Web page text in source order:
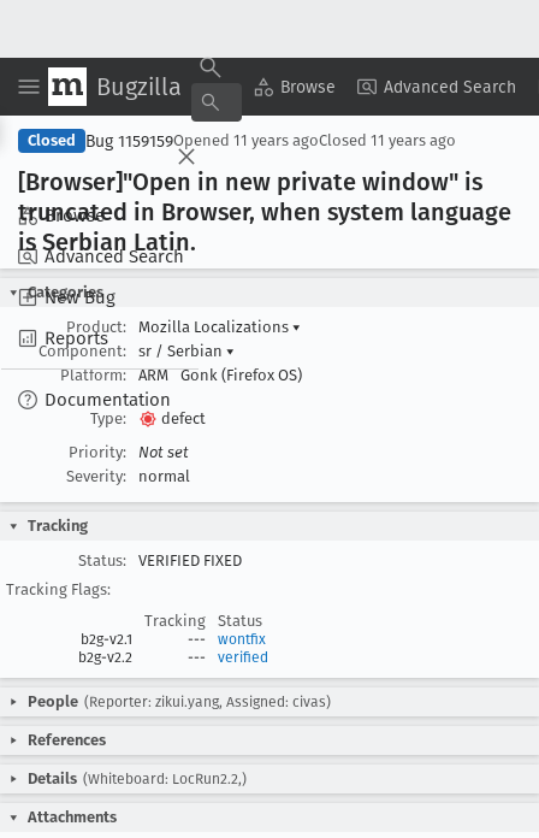
Bugzilla Browse Advanced Search
Browse
Advanced Search
New Bug
Reports
Documentation
Copy Summary ▾ View ▾
Closed Bug 1159159Opened 11 years agoClosed 11 years ago
[Browser]"Open in new private window" is
truncated in Browser, when system language
is Serbian Latin.
Categories
Product:
Mozilla Localizations ▾
Component:
sr / Serbian ▾
Platform:
ARM Gonk (Firefox OS)
Type:
defect
Priority:
Not set
Severity:
normal
Tracking
Status:
VERIFIED FIXED
Tracking Flags:
Tracking
Status
b2g-v2.1 ---
wontfix
b2g-v2.2
--- verified
People (Reporter: zikui.yang, Assigned: civas)
References
Details (Whiteboard: LocRun2.2,)
Attachments